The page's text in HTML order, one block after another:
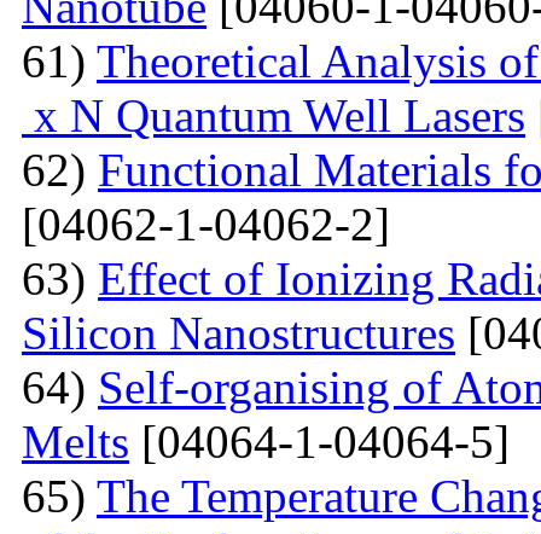
61) Theoretical Analysis
x N Quantum Well Lasers
62) Functional Materials
[04062-1-04062-2]
63) Effect of Ionizing
Silicon Nanostructures
64) Self-organising of
Melts [04064-1-04064-5]
65) The Temperature